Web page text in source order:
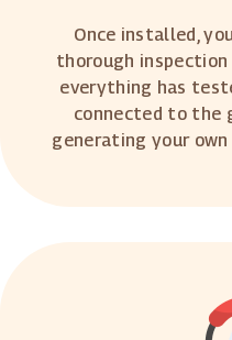
Once installed,
thorough inspection
everything has
connected to the
generating your own